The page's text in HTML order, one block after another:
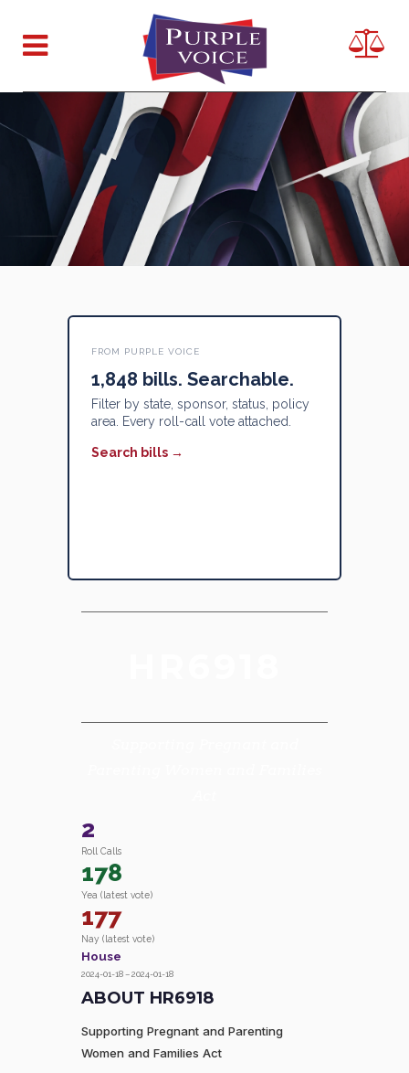
FROM PURPLE VOICE
1,848 bills. Searchable.
Filter by state, sponsor, status, policy
area. Every roll-call vote attached.
Search bills →
2
Roll Calls
178
Yea (latest vote)
177
Nay (latest vote)
House
2024-01-18 – 2024-01-18
ABOUT HR6918
Supporting Pregnant and Parenting
Women and Families Act